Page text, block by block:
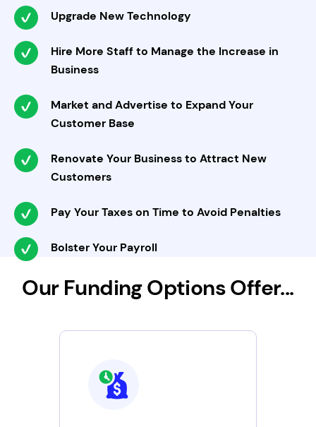
Upgrade New Technology
Hire More Staff to Manage the Increase in
Business
Market and Advertise to Expand Your
Customer Base
Renovate Your Business to Attract New
Customers
Pay Your Taxes on Time to Avoid Penalties
Bolster Your Payroll
Our Funding Options Offer...